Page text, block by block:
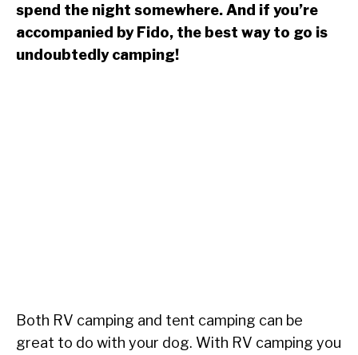
spend the night somewhere. And if you’re
accompanied by Fido, the best way to go is
undoubtedly camping!
Both RV camping and tent camping can be
great to do with your dog. With RV camping you